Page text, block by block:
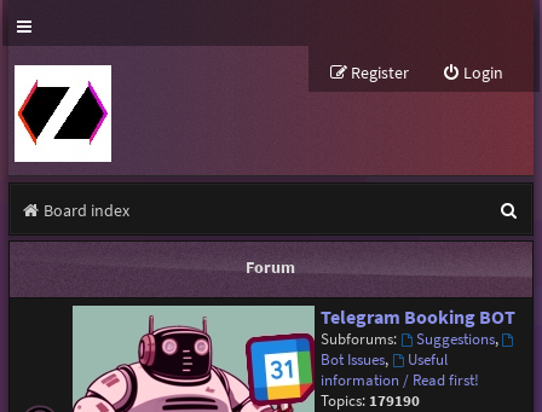
Login
Register
Board index
e
a
Forum
Telegram Booking BOT
Subforums: Suggestions,
Bot Issues,
Useful
information / Read first!
Topics: 179190